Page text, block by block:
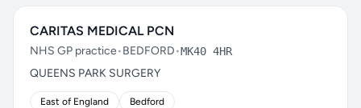
CARITAS MEDICAL PCN
NHS GP practice•BEDFORD•MK40 4HR
QUEENS PARK SURGERY
East of England Bedford